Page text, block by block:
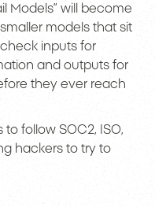
Models” will become
models that sit
inputs for
and outputs for
they ever reach
follow SOC2, ISO,
hackers to try to